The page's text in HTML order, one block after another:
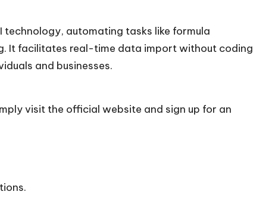
technology, automating tasks like formula
It facilitates real-time data import without coding
and businesses.
visit the official website and sign up for an